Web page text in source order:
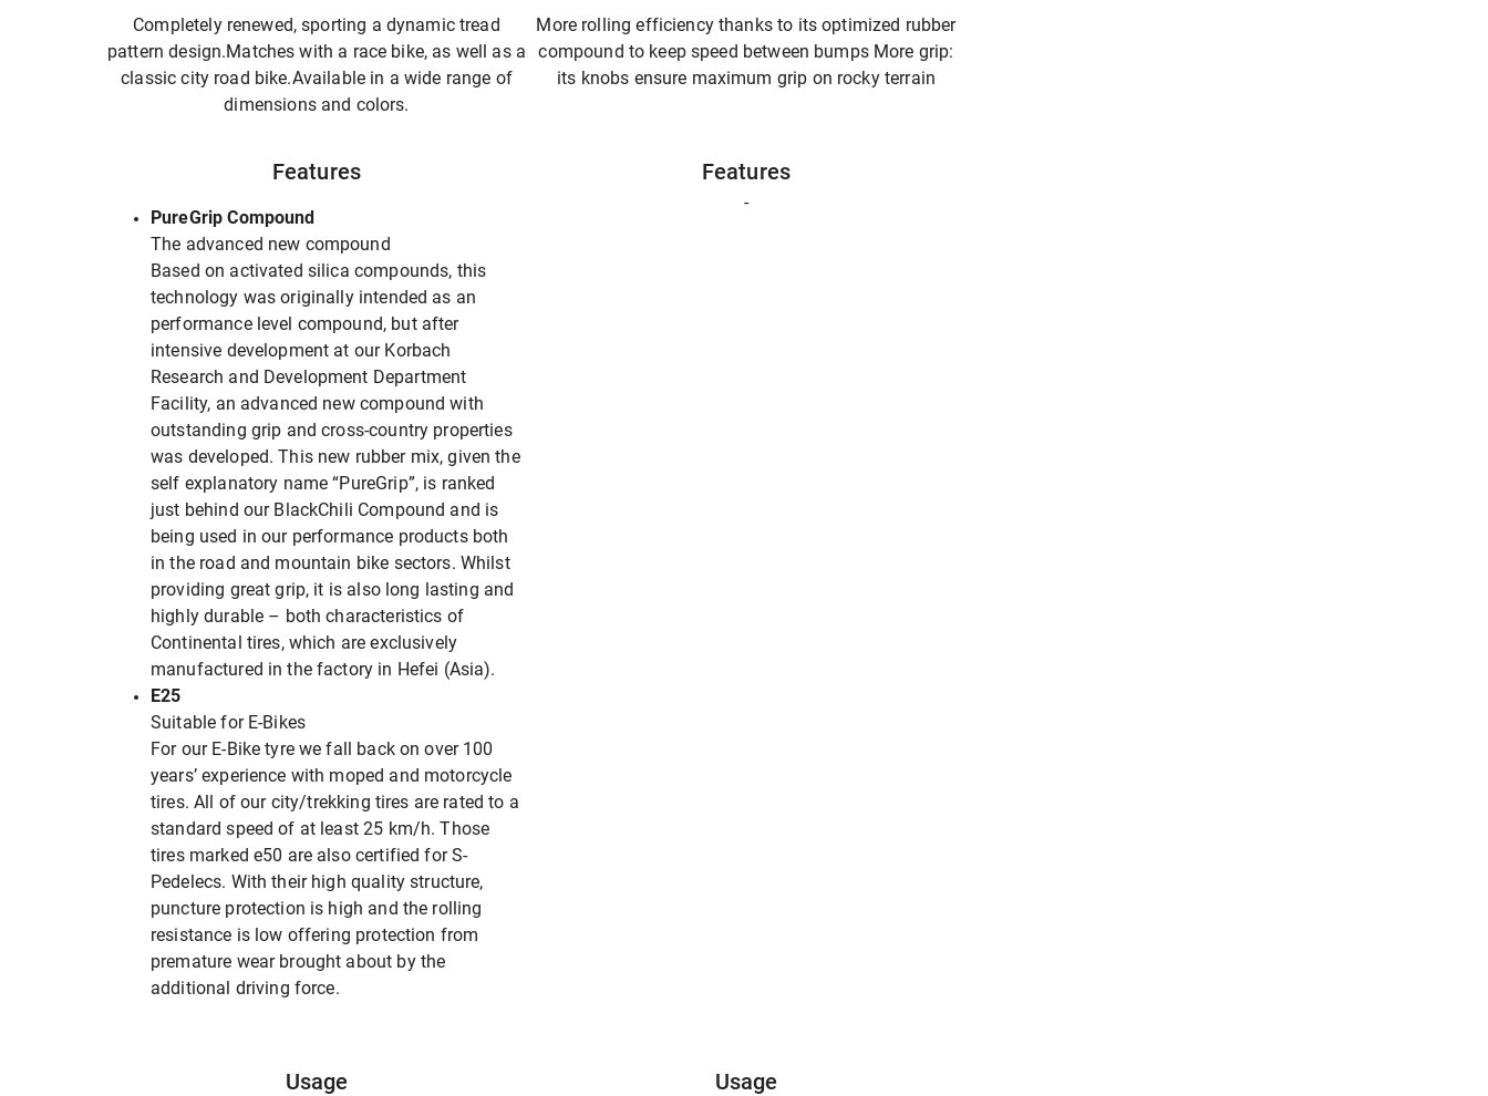
Completely renewed, sporting a dynamic tread
pattern design.Matches with a race bike, as well as a
classic city road bike.Available in a wide range of
dimensions and colors.
More rolling efficiency thanks to its optimized rubber
compound to keep speed between bumps More grip:
its knobs ensure maximum grip on rocky terrain
Features
PureGrip Compound
The advanced new compound
Based on activated silica compounds, this
technology was originally intended as an
performance level compound, but after
intensive development at our Korbach
Research and Development Department
Facility, an advanced new compound with
outstanding grip and cross-country properties
was developed. This new rubber mix, given the
self explanatory name “PureGrip”, is ranked
just behind our BlackChili Compound and is
being used in our performance products both
in the road and mountain bike sectors. Whilst
providing great grip, it is also long lasting and
highly durable – both characteristics of
Continental tires, which are exclusively
manufactured in the factory in Hefei (Asia).
E25
Suitable for E-Bikes
For our E-Bike tyre we fall back on over 100
years’ experience with moped and motorcycle
tires. All of our city/trekking tires are rated to a
standard speed of at least 25 km/h. Those
tires marked e50 are also certified for S-
Pedelecs. With their high quality structure,
puncture protection is high and the rolling
resistance is low offering protection from
premature wear brought about by the
additional driving force.
Features
-
Usage Usage